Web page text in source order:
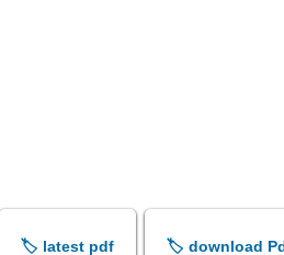
🏷️ latest pdf 🏷️ download